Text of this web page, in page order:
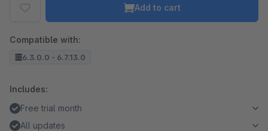
Add to cart
Compatible with:
6.3.0.0 - 6.7.13.0
Includes:
Free trial month
All updates